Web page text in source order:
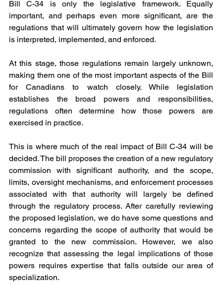
Bill C-34 is only the legislative framework. Equally
important, and perhaps even more significant, are the
regulations that will ultimately govern how the legislation
is interpreted, implemented, and enforced.
At this stage, those regulations remain largely unknown,
making them one of the most important aspects of the Bill
for Canadians to watch closely. While legislation
establishes the broad powers and responsibilities,
regulations often determine how those powers are
exercised in practice.
This is where much of the real impact of Bill C-34 will be
decided. The bill proposes the creation of a new regulatory
commission with significant authority, and the scope,
limits, oversight mechanisms, and enforcement processes
associated with that authority will largely be defined
through the regulatory process. After carefully reviewing
the proposed legislation, we do have some questions and
concerns regarding the scope of authority that would be
granted to the new commission. However, we also
recognize that assessing the legal implications of those
powers requires expertise that falls outside our area of
specialization.